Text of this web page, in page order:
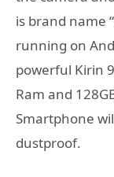
is brand name
running on
powerful Kirin
Ram and
Smartphone
dustproof.